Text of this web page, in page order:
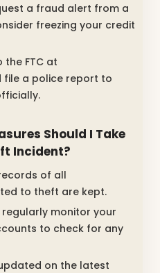
a fraud alert from a
freezing your credit
FTC at
file a police report to
Should I Take
Incident?
of all
to theft are kept.
monitor your
to check for any
on the latest